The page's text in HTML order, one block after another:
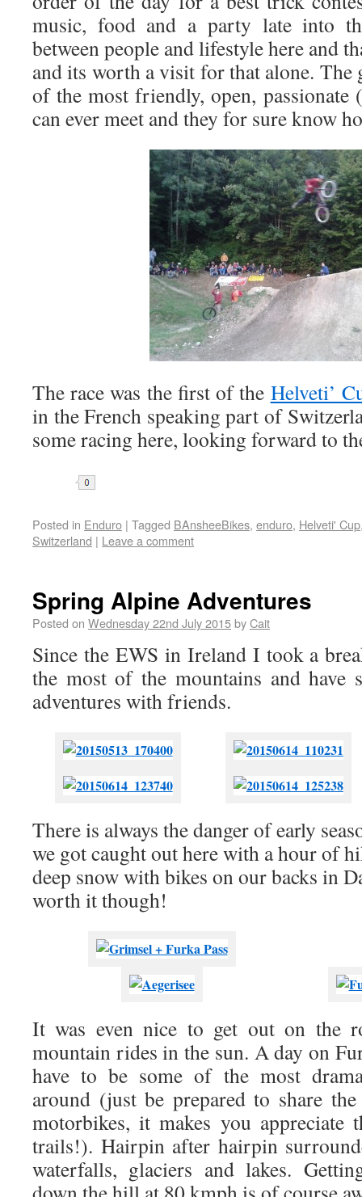
music, food and a party late into
between people and lifestyle here and
and its worth a visit for that alone. The
of the most friendly, open, passionate
can ever meet and they for sure know
The race was the first of the Helveti’
in the French speaking part of
some racing here, looking forward to
Posted in Enduro | Tagged BAnsheeBikes, enduro, Helveti' Cup
Switzerland | Leave a comment
Spring Alpine Adventures
Posted on Wednesday 22nd July 2015byCait
Since the EWS in Ireland I took a
the most of the mountains and have
adventures with friends.
There is always the danger of early
we got caught out here with a hour of
deep snow with bikes on our backs in
worth it though!
It was even nice to get out on the
mountain rides in the sun. A day on
have to be some of the most
around (just be prepared to share
motorbikes, it makes you appreciate
trails!). Hairpin after hairpin
waterfalls, glaciers and lakes.